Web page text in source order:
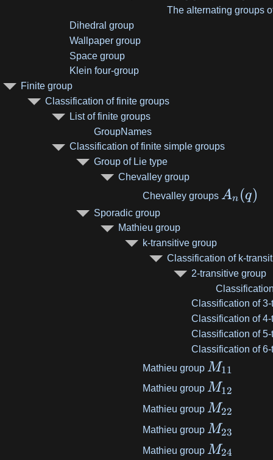
The alternating groups
Dihedral group
Wallpaper group
Space group
Klein four-group
Finite group
Classification of finite groups
List of finite groups
GroupNames
Classification of finite simple groups
Group of Lie type
Chevalley group
Chevalley groups An (q)
Sporadic group
Mathieu group
k-transitive group
Classification of k-
2-transitive group
Classification of
Classification of
Classification of
Classification of
Mathieu group M11
Mathieu group M12
Mathieu group M22
Mathieu group M23
Mathieu group M24